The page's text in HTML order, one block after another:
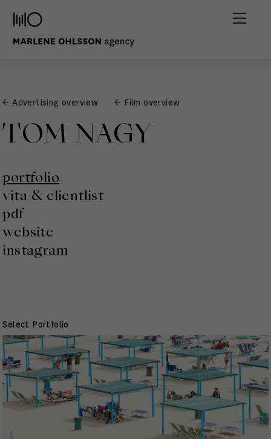
← Advertising overview ← Film overview
TOM NAGY
portfolio
vita & clientlist
pdf
website
instagram
Select Portfolio